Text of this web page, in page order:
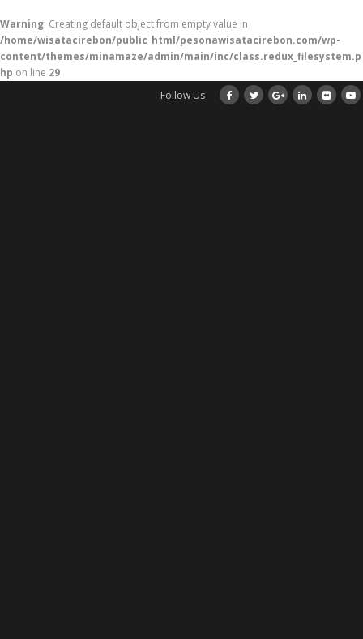
Warning: Creating default object from empty value in
/home/wisatacirebon/public_html/pesonawisatacirebon.com/wp-
content/themes/minamaze/admin/main/inc/class.redux_filesystem.p
hp on line 29
Follow Us